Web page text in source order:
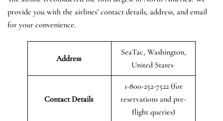
provide you with the airlines’ contact details, address, and email
for your convenience.
Address
SeaTac, Washington,
United States
Contact Details
1-800-252-7522 (for
reservations and pre-
flight queries)